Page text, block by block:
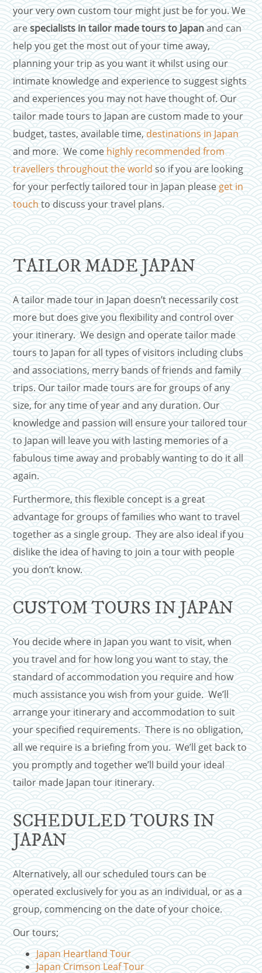
your very own custom tour might just be for you. We
arespecialists in tailor made tours to Japanand can
help you get the most out of your time away,
planning your trip as you want it whilst using our
intimate knowledge and experience to suggest sights
and experiences you may not have thought of. Our
tailor made tours to Japan are custom made to your
budget, tastes, available time,destinations in Japan
and more. We comehighly recommended from
travellers throughout the worldso if you are looking
for your perfectly tailored tour in Japan pleaseget in
touchto discuss your travel plans.
TAILOR MADE JAPAN
A tailor made tour in Japan doesn’t necessarily cost
more but does give you flexibility and control over
your itinerary. We design and operate tailor made
tours to Japan for all types of visitors including clubs
and associations, merry bands of friends and family
trips. Our tailor made tours are for groups of any
size, for any time of year and any duration. Our
knowledge and passion will ensure your tailored tour
to Japan will leave you with lasting memories of a
fabulous time away and probably wanting to do it all
again.
Furthermore, this flexible concept is a great
advantage for groups of families who want to travel
together as a single group. They are also ideal if you
dislike the idea of having to join a tour with people
you don’t know.
CUSTOM TOURS IN JAPAN
You decide where in Japan you want to visit, when
you travel and for how long you want to stay, the
standard of accommodation you require and how
much assistance you wish from your guide. We’ll
arrange your itinerary and accommodation to suit
your specified requirements. There is no obligation,
all we require is a briefing from you. We’ll get back to
you promptly and together we’ll build your ideal
tailor made Japan tour itinerary.
SCHEDULED TOURS IN
JAPAN
Alternatively, all our scheduled tours can be
operated exclusively for you as an individual, or as a
group, commencing on the date of your choice.
Our tours;
Japan Heartland Tour
Japan Crimson Leaf Tour